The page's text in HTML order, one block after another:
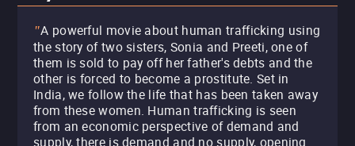
"A powerful movie about human trafficking using
the story of two sisters, Sonia and Preeti, one of
them is sold to pay off her father's debts and the
other is forced to become a prostitute. Set in
India, we follow the life that has been taken away
from these women. Human trafficking is seen
from an economic perspective of demand and
supply, there is demand and no supply, opening